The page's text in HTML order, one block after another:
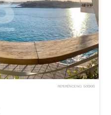
REFERENCE NO. 500900